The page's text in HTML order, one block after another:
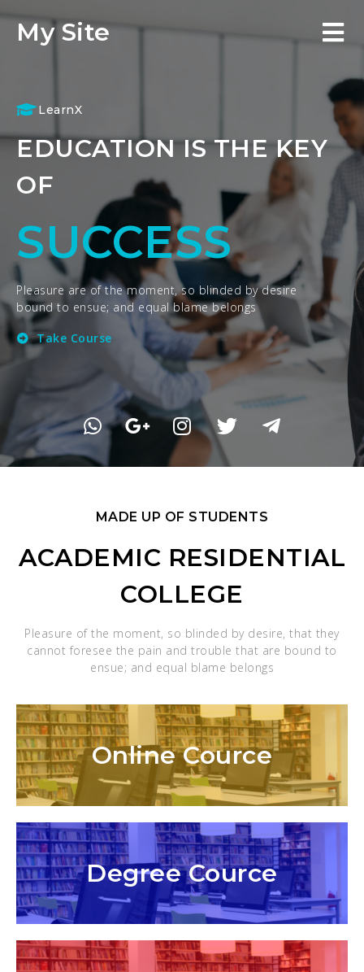
My Site
LearnX
EDUCATION IS THE KEY
OF
SUCCESS
Pleasure are of the moment, so blinded by desire
bound to ensue; and equal blame belongs
Take Course
MADE UP OF STUDENTS
ACADEMIC RESIDENTIAL
COLLEGE
Pleasure of the moment, so blinded by desire, that they
cannot foresee the pain and trouble that are bound to
ensue; and equal blame belongs
Online Cource
Degree Cource